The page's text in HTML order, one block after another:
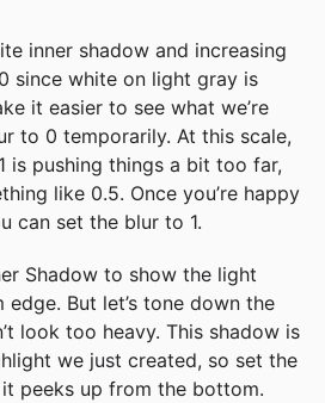
inner shadow and increasing
since white on light gray is
it easier to see what we’re
to 0 temporarily. At this scale,
is pushing things a bit too far,
like 0.5. Once you’re happy
can set the blur to 1.
Shadow to show the light
But let’s tone down the
look too heavy. This shadow is
we just created, so set the
peeks up from the bottom.